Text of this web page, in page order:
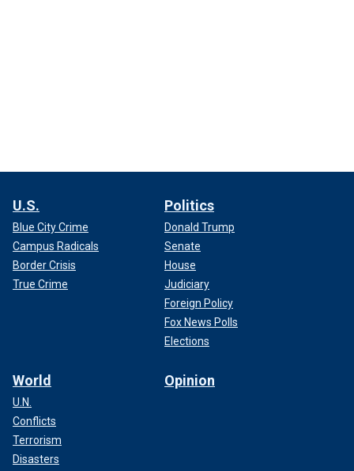
U.S.
Blue City Crime
Campus Radicals
Border Crisis
True Crime
Politics
Donald Trump
Senate
House
Judiciary
Foreign Policy
Fox News Polls
Elections
World
U.N.
Conflicts
Terrorism
Disasters
Opinion